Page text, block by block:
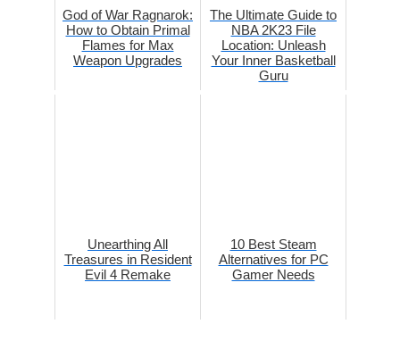
God of War Ragnarok:
How to Obtain Primal
Flames for Max
Weapon Upgrades
The Ultimate Guide to
NBA 2K23 File
Location: Unleash
Your Inner Basketball
Guru
Unearthing All
Treasures in Resident
Evil 4 Remake
10 Best Steam
Alternatives for PC
Gamer Needs